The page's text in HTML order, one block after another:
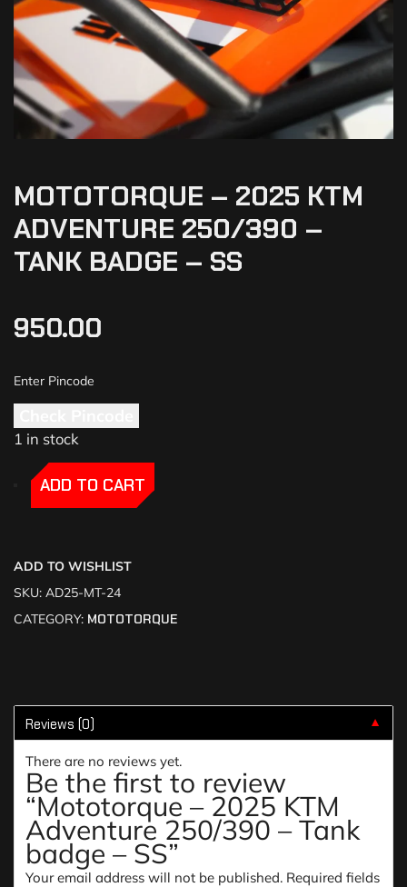
MOTOTORQUE – 2025 KTM
ADVENTURE 250/390 –
TANK BADGE – SS
950.00
1 in stock
-
-ADD TO CART
ADD TO WISHLIST
SKU: AD25-MT-24
CATEGORY: MOTOTORQUE
Reviews (0) ▼
There are no reviews yet.
Be the first to review
“Mototorque – 2025 KTM
Adventure 250/390 – Tank
badge – SS”
Your email address will not be published. Required fields